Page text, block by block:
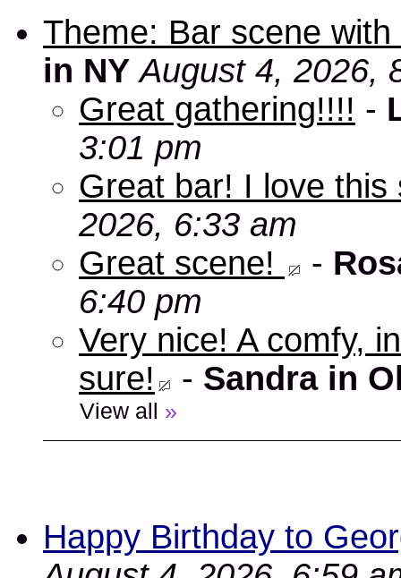
Theme: Bar scene
in NY August 4, 2026,
Great gathering!!!! -
3:01 pm
Great bar! I love this
2026, 6:33 am
Great scene!
-
6:40 pm
Very nice! A comfy,
sure!
- Sandra in
View all »
Happy Birthday to